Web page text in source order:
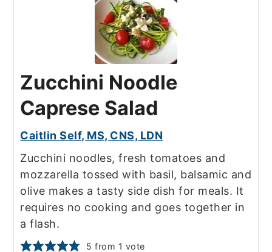
Zucchini Noodle
Caprese Salad
Caitlin Self, MS, CNS, LDN
Zucchini noodles, fresh tomatoes and
mozzarella tossed with basil, balsamic and
olive makes a tasty side dish for meals. It
requires no cooking and goes together in
a flash.
5 from 1 vote